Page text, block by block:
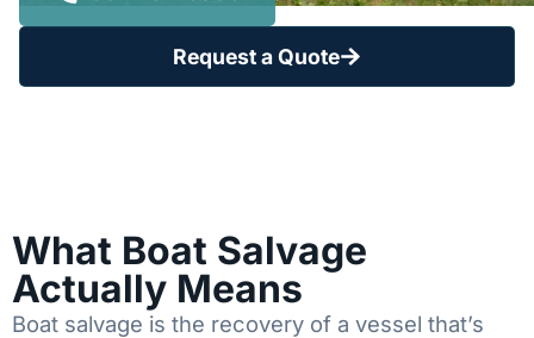
Request a Quote
What Boat Salvage
Actually Means
Boat salvage is the recovery of a vessel that’s